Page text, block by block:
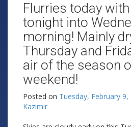
Flurries today
tonight into
morning! Mainly
Thursday and
air of the season
weekend!
Posted on Tuesday, February 9,
Kazimir